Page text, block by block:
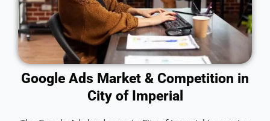
Google Ads Market & Competition in
City of Imperial